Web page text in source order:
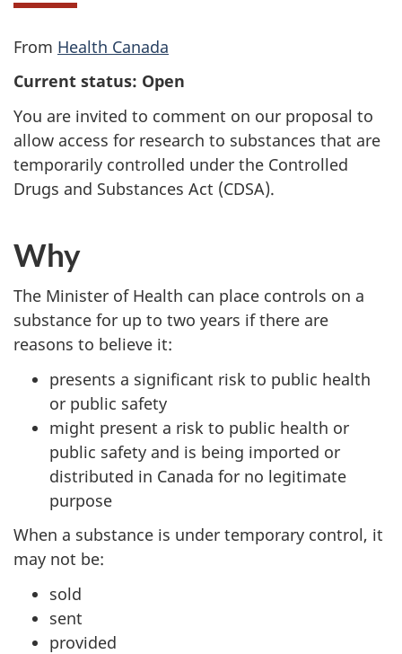
From Health Canada
Current status: Open
You are invited to comment on our proposal to
allow access for research to substances that are
temporarily controlled under the Controlled
Drugs and Substances Act (CDSA).
Why
The Minister of Health can place controls on a
substance for up to two years if there are
reasons to believe it:
presents a significant risk to public health
or public safety
might present a risk to public health or
public safety and is being imported or
distributed in Canada for no legitimate
purpose
When a substance is under temporary control, it
may not be:
sold
sent
provided